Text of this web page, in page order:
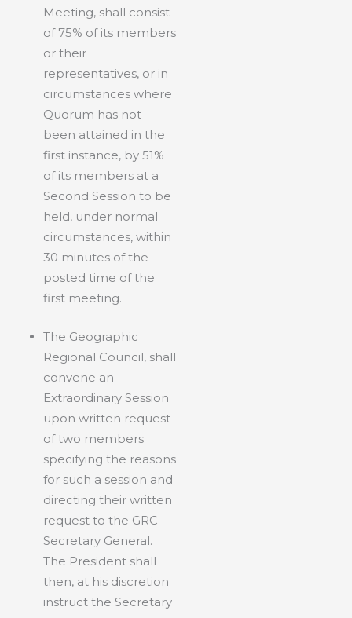
Meeting, shall consist
of 75% of its members
or their
representatives, or in
circumstances where
Quorum has not
been attained in the
first instance, by 51%
of its members at a
Second Session to be
held, under normal
circumstances, within
30 minutes of the
posted time of the
first meeting.
The Geographic
Regional Council, shall
convene an
Extraordinary Session
upon written request
of two members
specifying the reasons
for such a session and
directing their written
request to the GRC
Secretary General.
The President shall
then, at his discretion
instruct the Secretary